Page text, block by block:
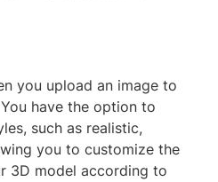
you upload an image to
have the option to
such as realistic,
you to customize the
3D model according to